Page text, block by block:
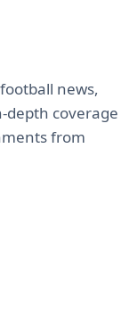
news,
depth coverage
from